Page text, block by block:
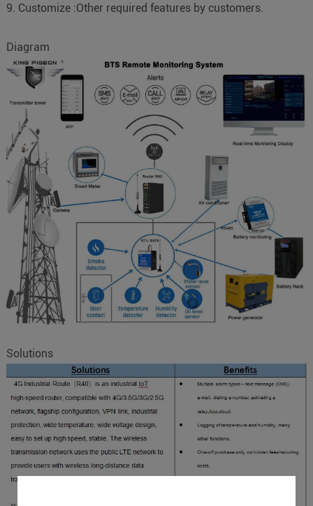
9. Customize :Other required features by customers.
Diagram
Solutions